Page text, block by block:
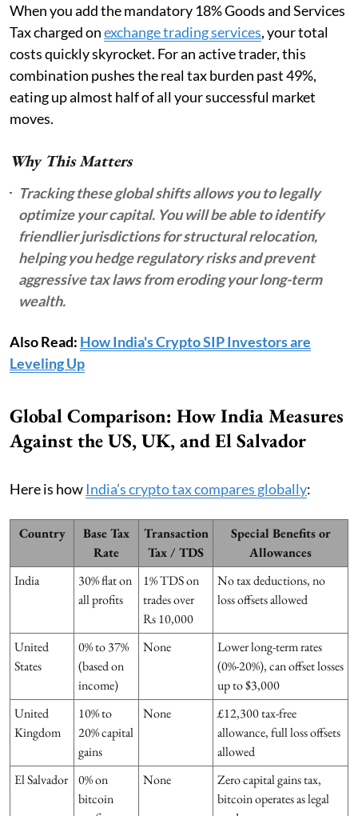
When you add the mandatory 18% Goods and Services
Tax charged onexchange trading services, your total
costs quickly skyrocket. For an active trader, this
combination pushes the real tax burden past 49%,
eating up almost half of all your successful market
moves.
Why This Matters
Tracking these global shifts allows you to legally
optimize your capital. You will be able to identify
friendlier jurisdictions for structural relocation,
helping you hedge regulatory risks and prevent
aggressive tax laws from eroding your long-term
wealth.
Also Read: How India's Crypto SIP Investors are
Leveling Up
Global Comparison: How India Measures
Against the US, UK, and El Salvador
Here is how India’s crypto tax compares globally:
Country
Base Tax
Rate
Transaction
Tax / TDS
Special Benefits or
Allowances
India
30% flat on
all profits
1% TDS on
trades over
Rs 10,000
No tax deductions, no
loss offsets allowed
United
States
0% to 37%
(based on
income)
None
Lower long-term rates
(0%-20%), can offset losses
up to $3,000
United
Kingdom
10% to
20% capital
gains
None
£12,300 tax-free
allowance, full loss offsets
allowed
El Salvador
0% on
bitcoin
None
Zero capital gains tax,
bitcoin operates as legal